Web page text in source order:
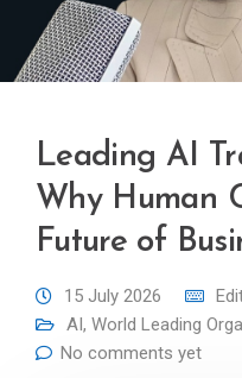
Leading AI
Why Human
Future of
15 July 2026
AI, World Leading
No comments yet